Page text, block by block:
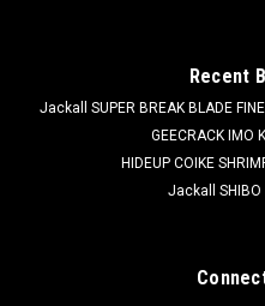
Recent
Jackall SUPER BREAK BLADE
GEECRACK IMO
HIDEUP COIKE
Jackall SHIBO